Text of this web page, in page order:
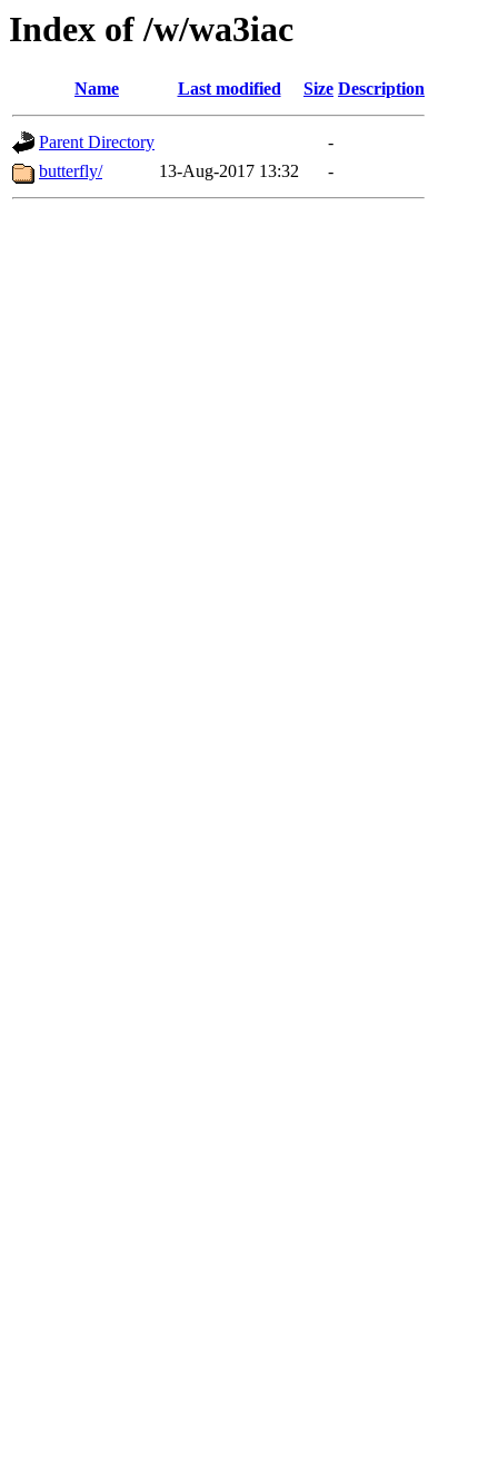
Index of /w/wa3iac
Name Last modified Size Description
Parent Directory
-
butterfly/
13-Aug-2017 13:32 -